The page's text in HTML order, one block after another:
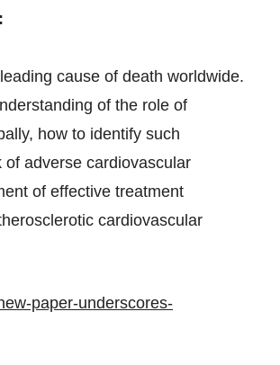
cause of death worldwide.
of the role of
how to identify such
adverse cardiovascular
of effective treatment
cardiovascular
paper-underscores-